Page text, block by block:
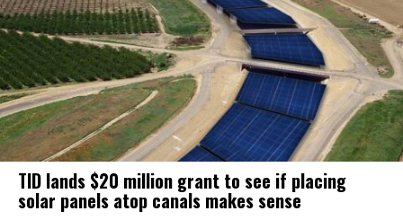
TID lands $20 million grant to see if placing
solar panels atop canals makes sense